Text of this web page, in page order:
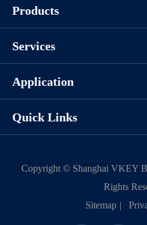
CAT.
P1HI0060L
For
only
Products
Services
Application
Quick Links
Copyright © Shanghai VKEY
Rights
Sitemap |